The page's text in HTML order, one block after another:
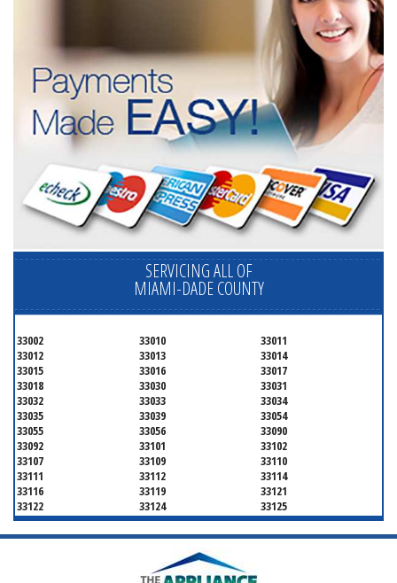
SERVICING ALL OF
MIAMI-DADE COUNTY
33002 33010
33011
33012
33013
33014
33015
33016
33017
33018
33030
33031
33032
33033
33034
33035
33039
33054
33055
33056
33090
33092
33101
33102
33107
33109
33110
33111
33112
33114
33116
33119
33121
33122
33124
33125
33126
33127
33128
33129
33130
33131
33136